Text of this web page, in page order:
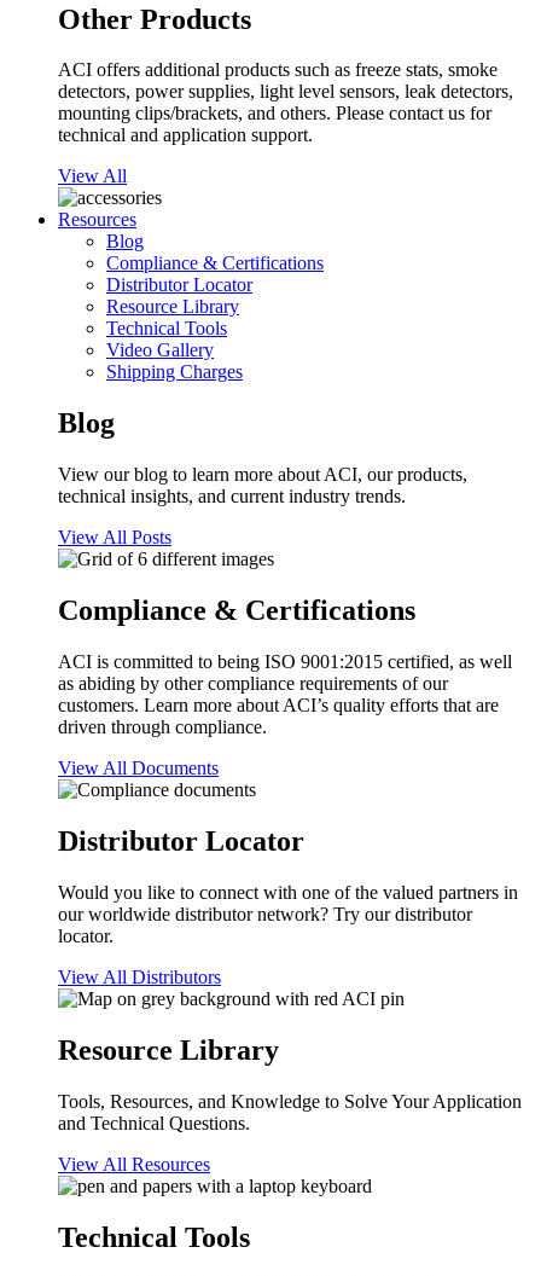
Other Products
ACI offers additional products such as freeze stats, smoke
detectors, power supplies, light level sensors, leak detectors,
mounting clips/brackets, and others. Please contact us for
technical and application support.
View All
Resources
Blog
Compliance & Certifications
Distributor Locator
Resource Library
Technical Tools
Video Gallery
Shipping Charges
Blog
View our blog to learn more about ACI, our products,
technical insights, and current industry trends.
View All Posts
Compliance & Certifications
ACI is committed to being ISO 9001:2015 certified, as well
as abiding by other compliance requirements of our
customers. Learn more about ACI’s quality efforts that are
driven through compliance.
View All Documents
Distributor Locator
Would you like to connect with one of the valued partners in
our worldwide distributor network? Try our distributor
locator.
View All Distributors
Resource Library
Tools, Resources, and Knowledge to Solve Your Application
and Technical Questions.
View All Resources
Technical Tools